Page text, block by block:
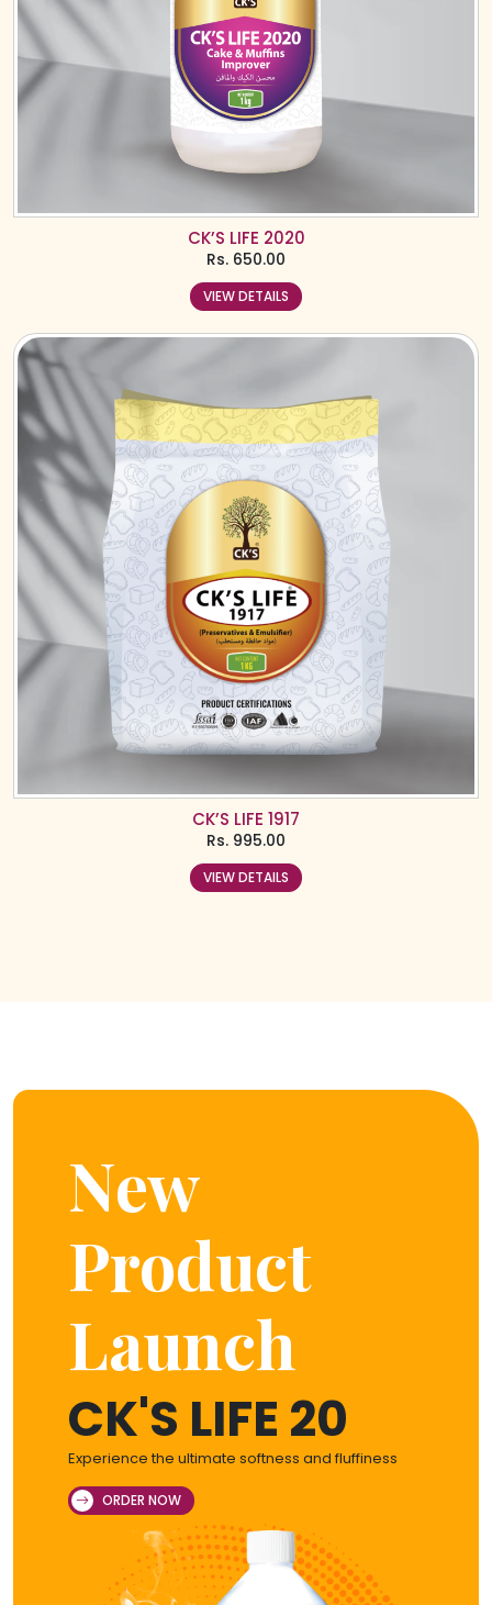
CK’S LIFE 2020
Rs. 650.00
VIEW DETAILS
CK’S LIFE 1917
Rs. 995.00
VIEW DETAILS
New
Product
Launch
CK'S LIFE 20
Experience the ultimate softness and fluffiness
ORDER NOW